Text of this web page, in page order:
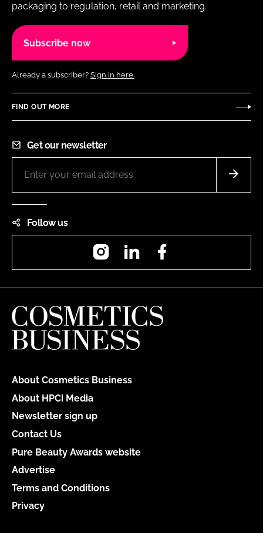
packaging to regulation, retail and marketing.
Subscribe now
Already a subscriber? Sign in here.
FIND OUT MORE
Get our newsletter
Follow us
InstagramLinkedIn
About Cosmetics Business
About HPCi Media
Newsletter sign up
Contact Us
Pure Beauty Awards website
Advertise
Terms and Conditions
Privacy